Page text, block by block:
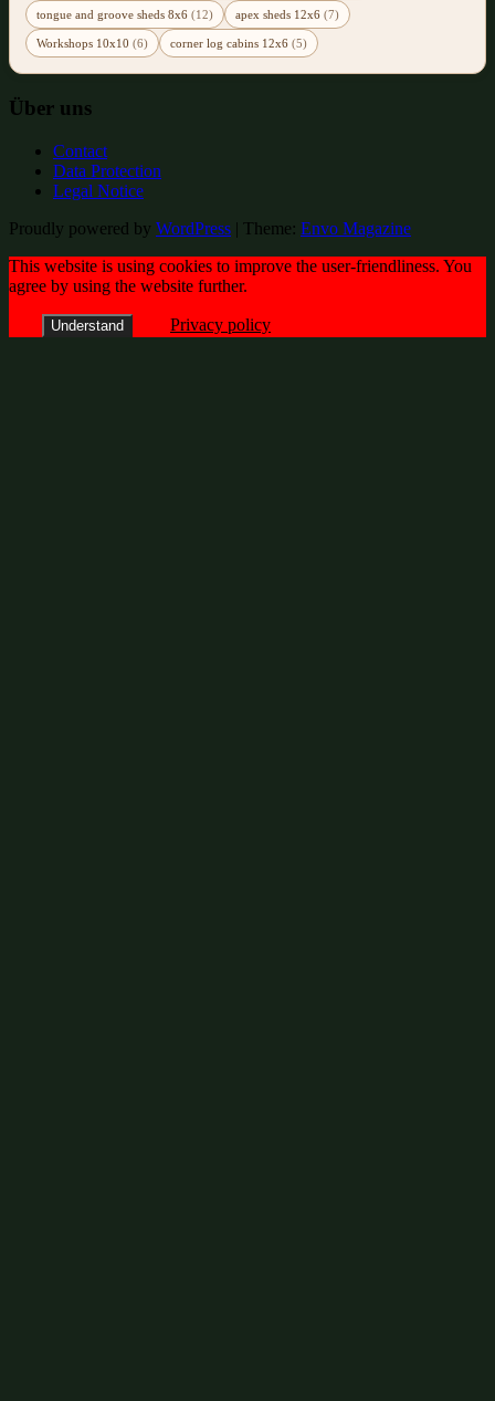
tongue and groove sheds 8x6 (12) apex sheds 12x6 (7)
Workshops 10x10 (6) corner log cabins 12x6 (5)
Über uns
Contact
Data Protection
Legal Notice
Proudly powered by WordPress | Theme: Envo Magazine
This website is using cookies to improve the user-friendliness. You
agree by using the website further.
Understand Privacy policy